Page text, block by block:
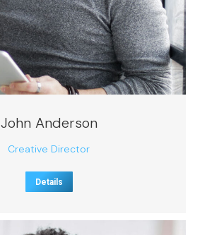
John Anderson
Creative Director
Details